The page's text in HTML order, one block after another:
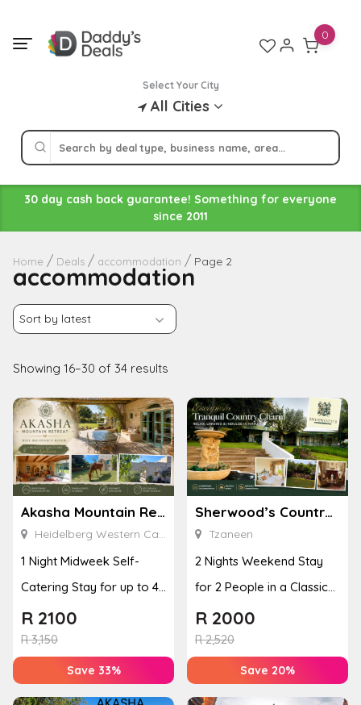
content
Select Your City
All Cities
0
30 day cash back guarantee! Something for everyone
since 2011
Home Deals accommodation Page 2
accommodation
Showing 16–30 of 34 results
Akasha Mountain Retreat
Heidelberg Western Cape
1 Night Midweek Self-
Catering Stay for up to 4
People
R3,150
R 2100
Save 33%
Sherwood’s Country House
Tzaneen
2 Nights Weekend Stay
for 2 People in a Classic
Room
R2,520
R 2000
Save 20%